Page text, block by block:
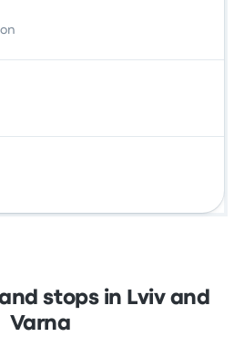
stops in Lviv and
Varna